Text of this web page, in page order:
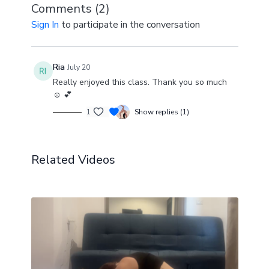
Comments (2)
Sign In to participate in the conversation
Ria July 20
Really enjoyed this class. Thank you so much
☺️ 💕
1 Show replies (1)
Related Videos